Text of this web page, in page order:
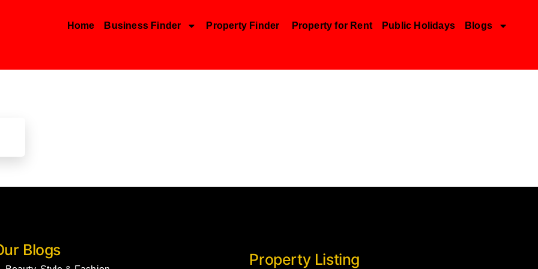
Home Business Finder Property Finder Property for Rent Public Holidays Blogs
Blogs
Property Listing